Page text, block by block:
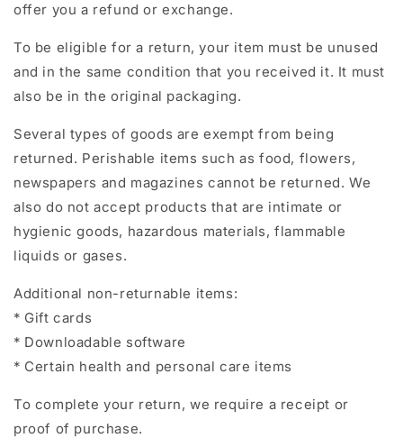
offer you a refund or exchange.
To be eligible for a return, your item must be unused
and in the same condition that you received it. It must
also be in the original packaging.
Several types of goods are exempt from being
returned. Perishable items such as food, flowers,
newspapers and magazines cannot be returned. We
also do not accept products that are intimate or
hygienic goods, hazardous materials, flammable
liquids or gases.
Additional non-returnable items:
* Gift cards
* Downloadable software
* Certain health and personal care items
To complete your return, we require a receipt or
proof of purchase.